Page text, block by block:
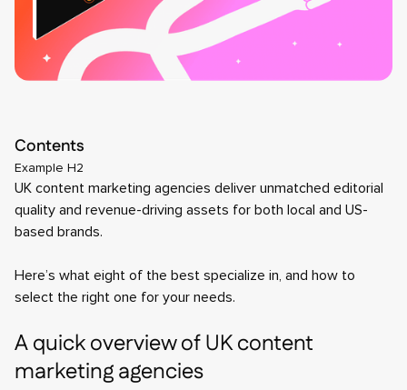
Contents
Example H2
UK content marketing agencies deliver unmatched editorial
quality and revenue-driving assets for both local and US-
based brands.
Here’s what eight of the best specialize in, and how to
select the right one for your needs.
A quick overview of UK content
marketing agencies